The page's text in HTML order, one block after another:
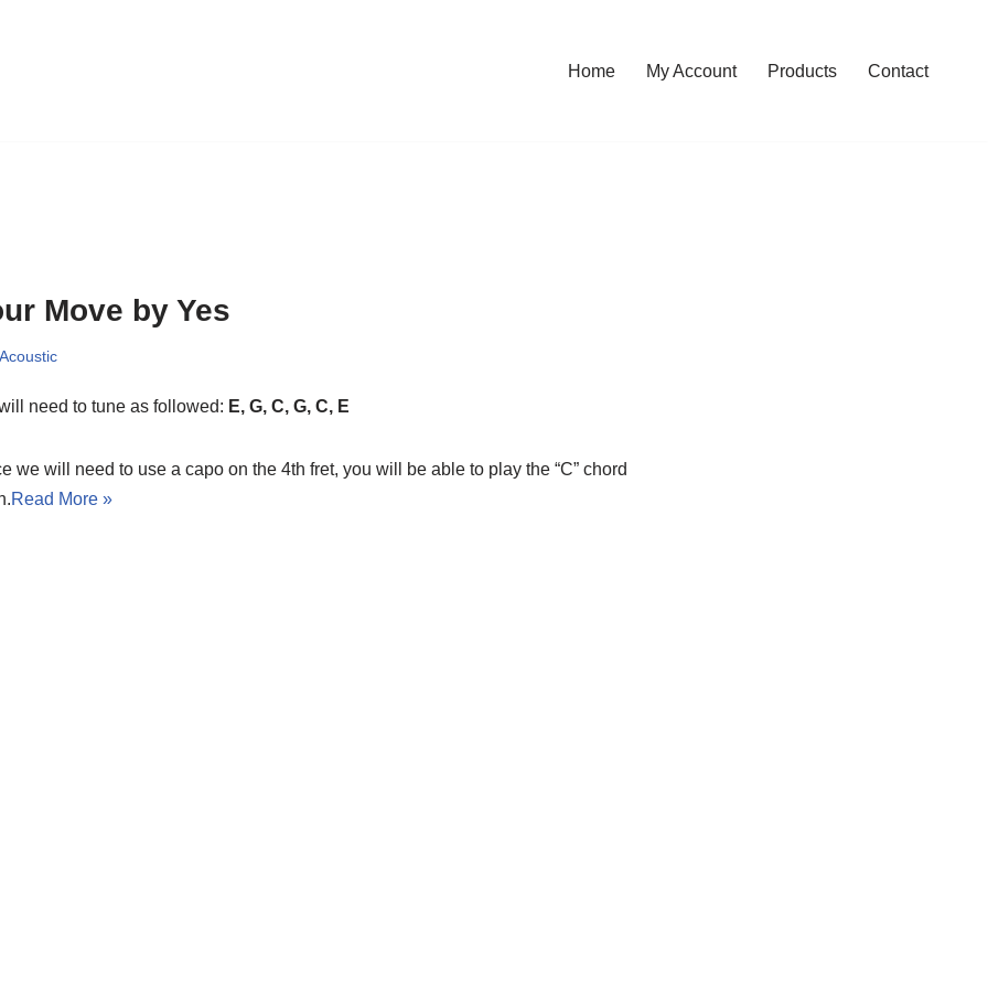
Home My Account Products Contact
Move by Yes
need to tune as followed: E, G, C, G, C, E
we will need to use a capo on the 4th fret, you will be able to play the “C” chord
Read More »